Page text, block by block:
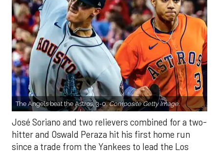
The Angels beat the Astros, 3-0.Composite Getty Image.
José Soriano and two relievers combined for a two-
hitter and Oswald Peraza hit his first home run
since a trade from the Yankees to lead the Los